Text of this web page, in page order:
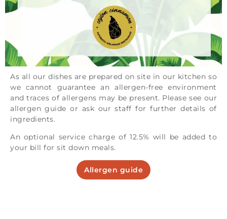
As all our dishes are prepared on site in our kitchen so
we cannot guarantee an allergen-free environment
and traces of allergens may be present. Please see our
allergen guide or ask our staff for further details of
ingredients.
An optional service charge of 12.5% will be added to
your bill for sit down meals.
Allergen guide